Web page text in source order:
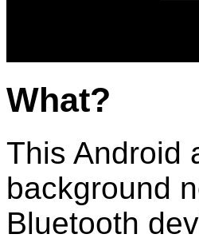
What?
This Android
background
Bluetooth